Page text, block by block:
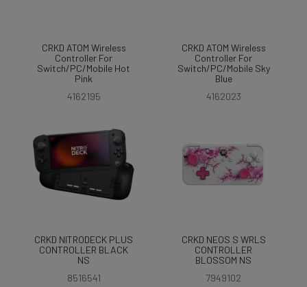
CRKD ATOM Wireless
Controller For
Switch/PC/Mobile Hot
Pink
4162195
CRKD ATOM Wireless
Controller For
Switch/PC/Mobile Sky
Blue
4162023
CRKD NITRODECK PLUS
CONTROLLER BLACK
NS
8516541
CRKD NEOS S WRLS
CONTROLLER
BLOSSOM NS
7949102